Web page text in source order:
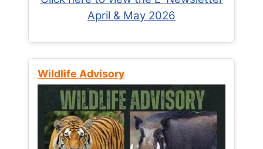
April & May 2026
Wildlife Advisory